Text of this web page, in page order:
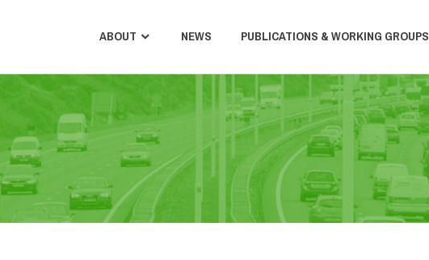
ABOUT NEWS PUBLICATIONS & WORKING GROUPS